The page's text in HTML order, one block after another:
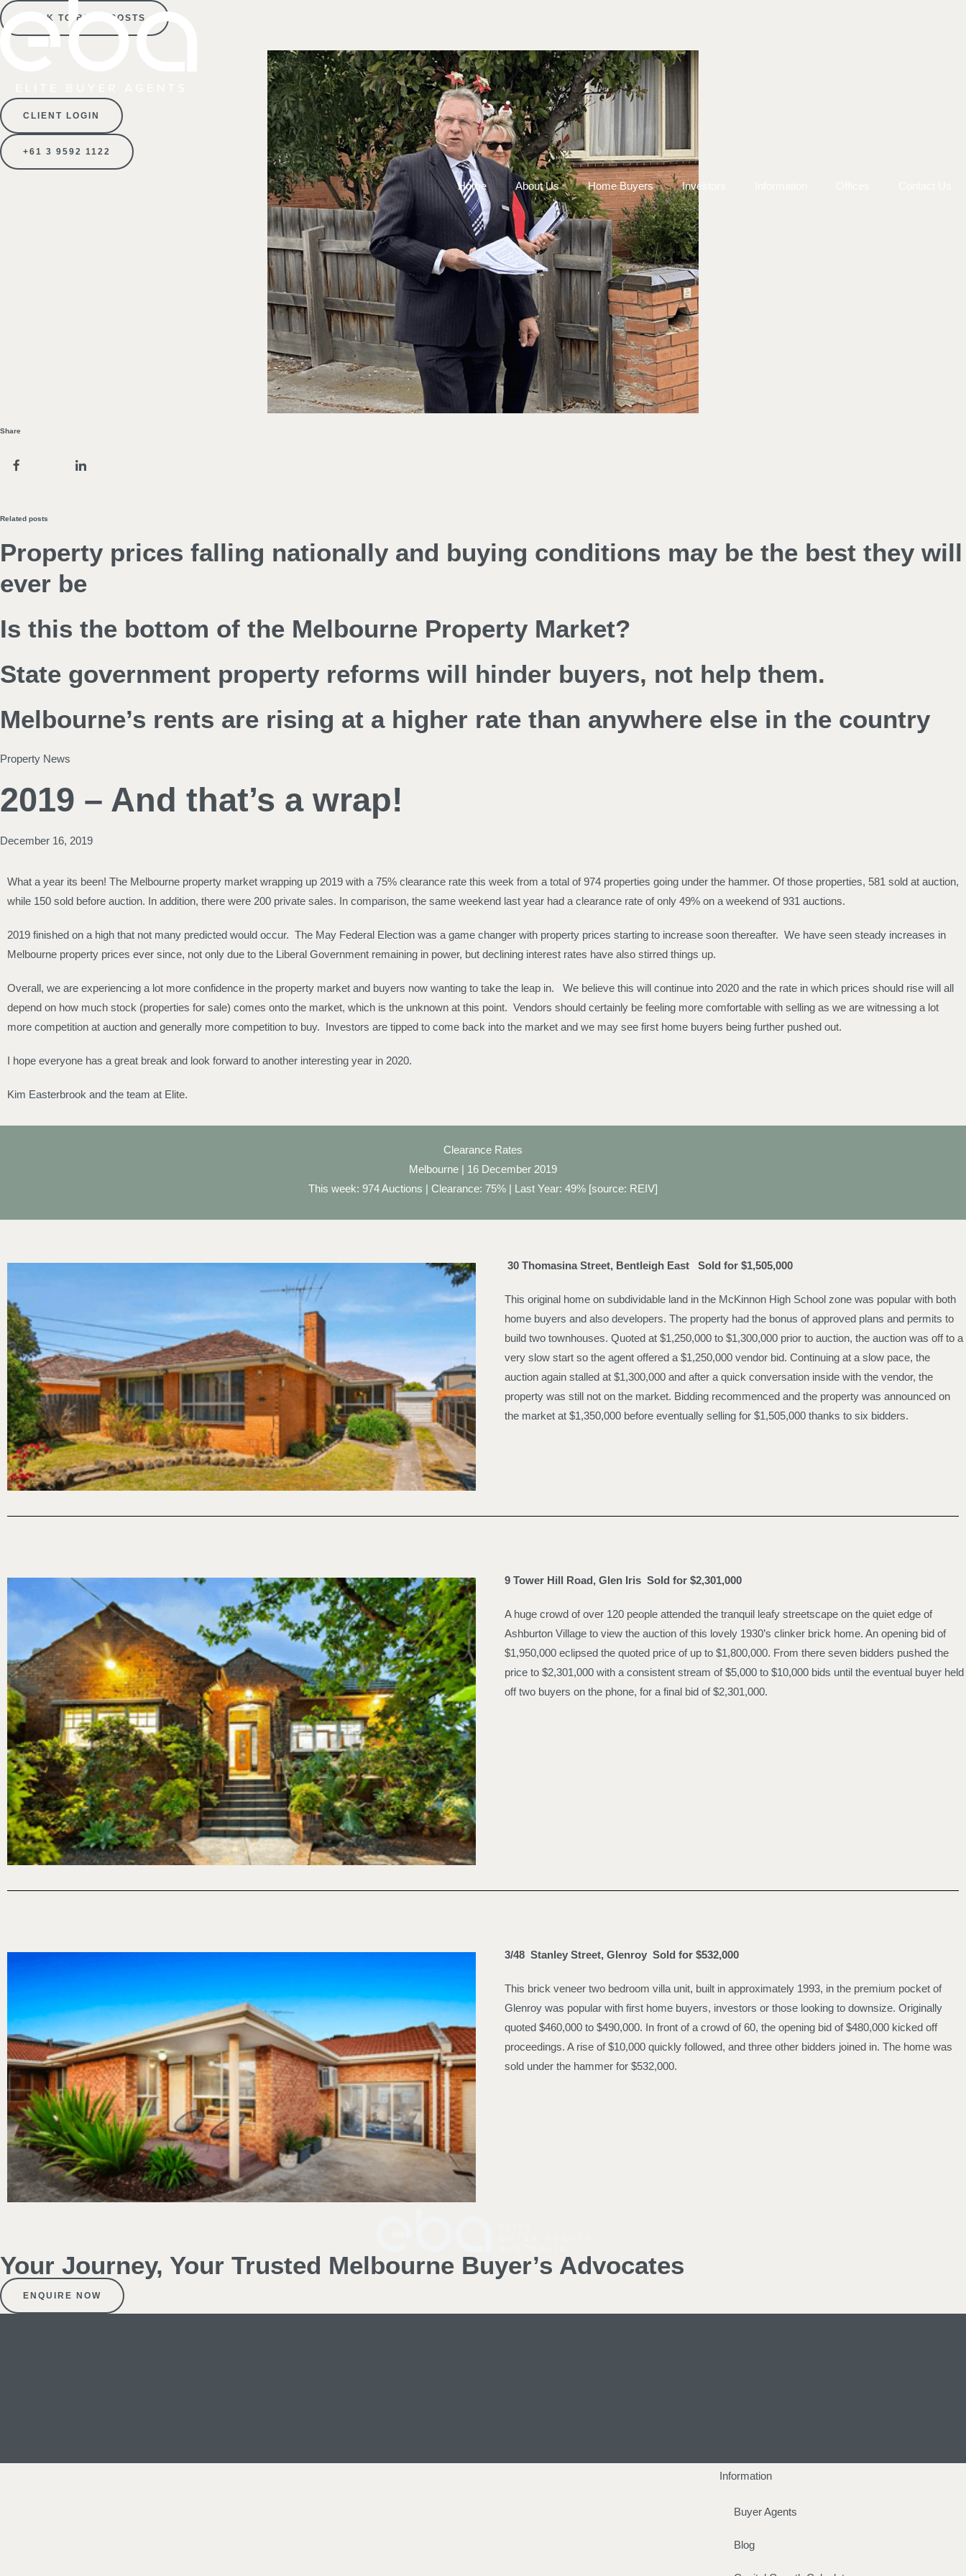
CLIENT LOGIN
+61 3 9592 1122
Home About Us Home Buyers Investors
BACK TO BLOG POSTS
Share
Related posts
Property prices falling nationally and buying conditions may be the best they will
ever be
Is this the bottom of the Melbourne Property Market?
State government property reforms will hinder buyers, not help them.
Melbourne’s rents are rising at a higher rate than anywhere else in the country
Property News
2019 – And that’s a wrap!
December 16, 2019
What a year its been! The Melbourne property market wrapping up 2019 with a 75% clearance rate this week from a total of 974 properties going under the hammer. Of those properties, 581 sold at auction,
while 150 sold before auction. In addition, there were 200 private sales. In comparison, the same weekend last year had a clearance rate of only 49% on a weekend of 931 auctions.
2019 finished on a high that not many predicted would occur. The May Federal Election was a game changer with property prices starting to increase soon thereafter. We have seen steady increases in
Melbourne property prices ever since, not only due to the Liberal Government remaining in power, but declining interest rates have also stirred things up.
Overall, we are experiencing a lot more confidence in the property market and buyers now wanting to take the leap in. We believe this will continue into 2020 and the rate in which prices should rise will all
depend on how much stock (properties for sale) comes onto the market, which is the unknown at this point. Vendors should certainly be feeling more comfortable with selling as we are witnessing a lot
more competition at auction and generally more competition to buy. Investors are tipped to come back into the market and we may see first home buyers being further pushed out.
I hope everyone has a great break and look forward to another interesting year in 2020.
Kim Easterbrook and the team at Elite.
Clearance Rates
Melbourne | 16 December 2019
This week: 974 Auctions | Clearance: 75% | Last Year: 49% [source: REIV]
30 Thomasina Street, Bentleigh East Sold for $1,505,000
This original home on subdividable land in the McKinnon High School zone was popular with both
home buyers and also developers. The property had the bonus of approved plans and permits to
build two townhouses. Quoted at $1,250,000 to $1,300,000 prior to auction, the auction was off to a
very slow start so the agent offered a $1,250,000 vendor bid. Continuing at a slow pace, the
auction again stalled at $1,300,000 and after a quick conversation inside with the vendor, the
property was still not on the market. Bidding recommenced and the property was announced on
the market at $1,350,000 before eventually selling for $1,505,000 thanks to six bidders.
9 Tower Hill Road, Glen Iris Sold for $2,301,000
A huge crowd of over 120 people attended the tranquil leafy streetscape on the quiet edge of
Ashburton Village to view the auction of this lovely 1930’s clinker brick home. An opening bid of
$1,950,000 eclipsed the quoted price of up to $1,800,000. From there seven bidders pushed the
price to $2,301,000 with a consistent stream of $5,000 to $10,000 bids until the eventual buyer held
off two buyers on the phone, for a final bid of $2,301,000.
3/48 Stanley Street, Glenroy Sold for $532,000
This brick veneer two bedroom villa unit, built in approximately 1993, in the premium pocket of
Glenroy was popular with first home buyers, investors or those looking to downsize. Originally
quoted $460,000 to $490,000. In front of a crowd of 60, the opening bid of $480,000 kicked off
proceedings. A rise of $10,000 quickly followed, and three other bidders joined in. The home was
sold under the hammer for $532,000.
Your Journey, Your Trusted Melbourne Buyer’s Advocates
ENQUIRE NOW
Information
Buyer Agents
Blog